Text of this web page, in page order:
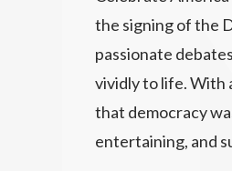
the signing of the
passionate
vividly to life. With
that democracy
entertaining, and